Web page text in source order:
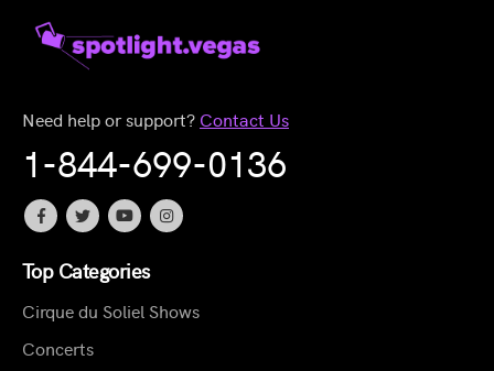
Need help or support? Contact Us
1-844-699-0136
Top Categories
Cirque du Soliel Shows
Concerts